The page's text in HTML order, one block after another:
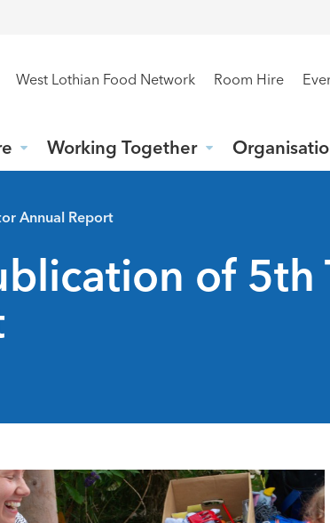
West Lothian Food Network Room Hire
Working Together
Annual Report
of 5th